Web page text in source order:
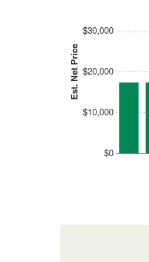
Est. Net Price
$0
$10,000
$20,000
$30,000